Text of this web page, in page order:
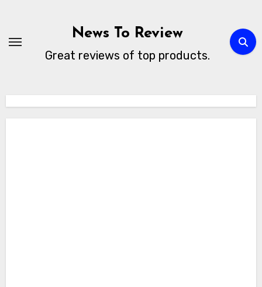
content
News To Review
Great reviews of top products.